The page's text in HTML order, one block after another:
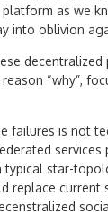
platform as we
into oblivion
“why”,
failures is not
services
typical star-
replace